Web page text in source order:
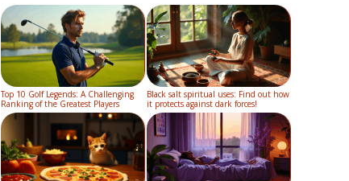
Top 10 Golf Legends: A Challenging
Ranking of the Greatest Players
Black salt spiritual uses: Find out how
it protects against dark forces!